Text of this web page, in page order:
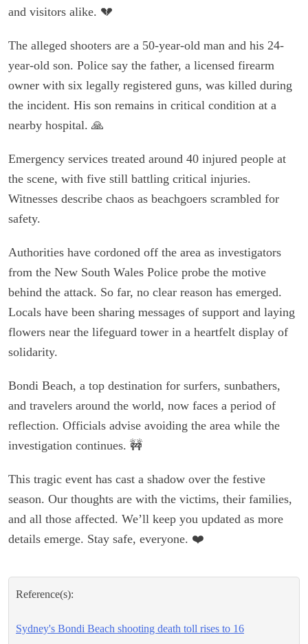
and visitors alike. 💔
The alleged shooters are a 50-year-old man and his 24-
year-old son. Police say the father, a licensed firearm
owner with six legally registered guns, was killed during
the incident. His son remains in critical condition at a
nearby hospital. 🙏
Emergency services treated around 40 injured people at
the scene, with five still battling critical injuries.
Witnesses describe chaos as beachgoers scrambled for
safety.
Authorities have cordoned off the area as investigators
from the New South Wales Police probe the motive
behind the attack. So far, no clear reason has emerged.
Locals have been sharing messages of support and laying
flowers near the lifeguard tower in a heartfelt display of
solidarity.
Bondi Beach, a top destination for surfers, sunbathers,
and travelers around the world, now faces a period of
reflection. Officials advise avoiding the area while the
investigation continues. 🚧
This tragic event has cast a shadow over the festive
season. Our thoughts are with the victims, their families,
and all those affected. We’ll keep you updated as more
details emerge. Stay safe, everyone. ❤️
Reference(s):
Sydney's Bondi Beach shooting death toll rises to 16